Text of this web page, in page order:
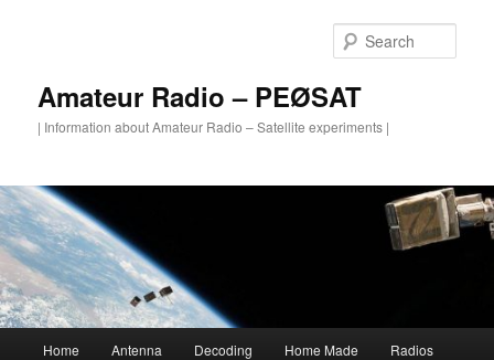
Amateur Radio – PEØSAT
| Information about Amateur Radio – Satellite experiments |
Home Antenna Decoding Home Made Radios